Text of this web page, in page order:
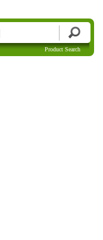
Product Search